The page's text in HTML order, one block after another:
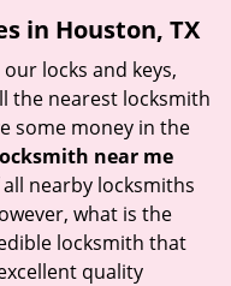
in Houston, TX
locks and keys,
the nearest locksmith
some money in the
near me
nearby locksmiths
what is the
locksmith that
quality